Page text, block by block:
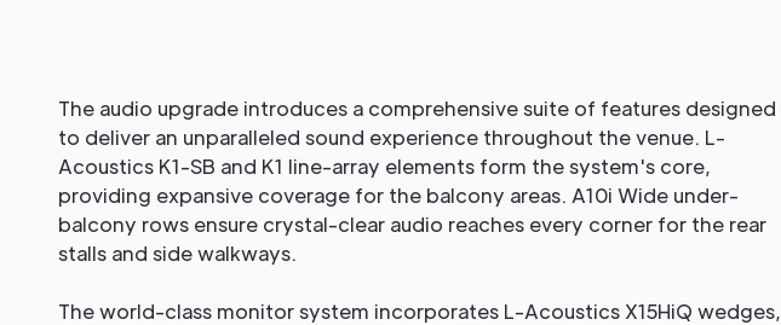
The audio upgrade introduces a comprehensive suite of features designed
to deliver an unparalleled sound experience throughout the venue. L-
Acoustics K1-SB and K1 line-array elements form the system's core,
providing expansive coverage for the balcony areas. A10i Wide under-
balcony rows ensure crystal-clear audio reaches every corner for the rear
stalls and side walkways.
The world-class monitor system incorporates L-Acoustics X15HiQ wedges,